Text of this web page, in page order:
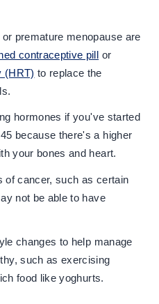
premature menopause are
contraceptive pill or
(HRT) to replace the
hormones if you've started
because there's a higher
your bones and heart.
of cancer, such as certain
not be able to have
changes to help manage
such as exercising
food like yoghurts.